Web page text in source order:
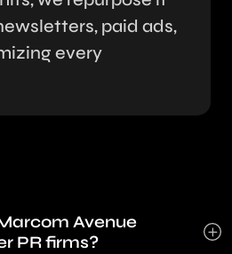
paid ads,
every
Avenue
PR firms?